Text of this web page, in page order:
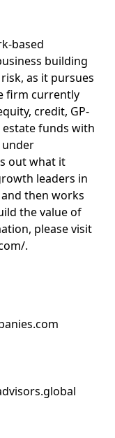
based
building
as it pursues
firm currently
credit, GP-
estate funds with
under
out what it
leaders in
then works
the value of
please visit
.